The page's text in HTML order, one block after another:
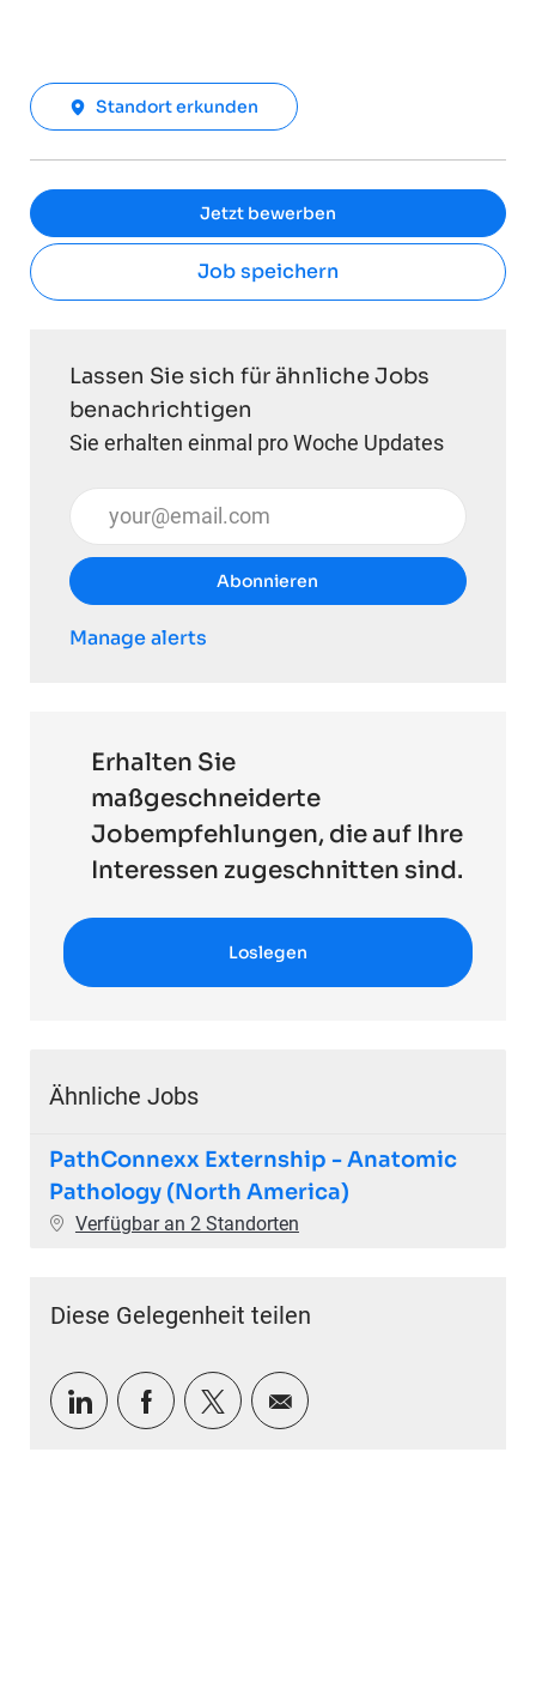
Standort erkunden
Jetzt bewerben
Job speichern
Lassen Sie sich für ähnliche Jobs
benachrichtigen
Sie erhalten einmal pro Woche Updates
E-Mail-Adresse eingeben (erforderlich)
Abonnieren
Manage alerts
Erhalten Sie
maßgeschneiderte
Jobempfehlungen, die auf Ihre
Interessen zugeschnitten sind.
Loslegen
Ähnliche Jobs
PathConnexx Externship - Anatomic
Pathology (North America)
Verfügbar an 2 Standorten
Diese Gelegenheit teilen
Über LinkedIn teilen
Über Facebook teilen
Über Twitter teilen
Per E-Mail teilen